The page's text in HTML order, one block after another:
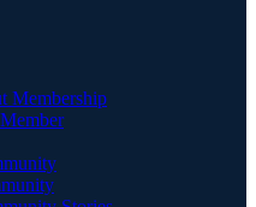
Membership